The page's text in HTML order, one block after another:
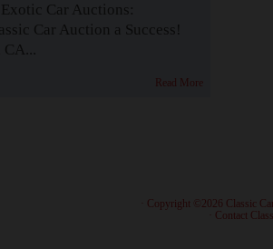
Car Auctions:
Car Auction a Success!
Read More
· Copyright ©2026 Classic
Contact